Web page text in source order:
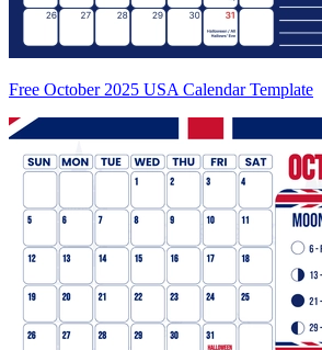
Free October 2025 USA Calendar Template